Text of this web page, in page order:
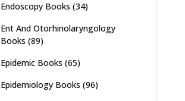
Endoscopy Books (34)
Ent And Otorhinolaryngology
Books (89)
Epidemic Books (65)
Epidemiology Books (96)